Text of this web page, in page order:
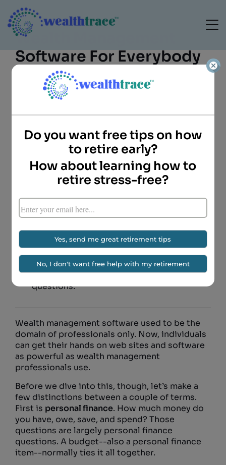
Do you want free tips on how
to retire early?
How about learning how to
retire stress-free?
Wealth Management
Software For Everybody
Doug Carey, CFA
President
WealthTrace
Key Points
Wealth management software and web
sites aren’t just for the pros anymore.
Personal finance and wealth management
are separate, but related, things.
Make sure your wealth management
software answers a few important
questions.
Wealth management software used to be the
domain of professionals only. Now, individuals
can get their hands on web sites and software
as powerful as wealth management
professionals use.
Before we dive into this, though, let’s make a
few distinctions between a couple of terms.
First is personal finance. How much money do
you have, owe, save, and spend? Those
questions are largely personal finance
questions. A budget--also a personal finance
item--normally ties it all together.